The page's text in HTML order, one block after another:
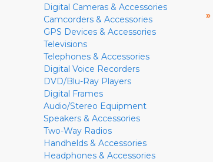
Digital Cameras & Accessories
Camcorders & Accessories
GPS Devices & Accessories
Televisions
Telephones & Accessories
Digital Voice Recorders
DVD/Blu-Ray Players
Digital Frames
Audio/Stereo Equipment
Speakers & Accessories
Two-Way Radios
Handhelds & Accessories
Headphones & Accessories
»